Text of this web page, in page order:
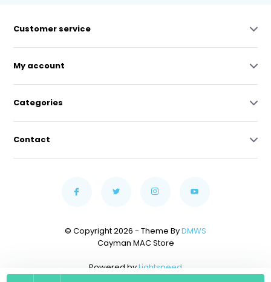
Customer service
My account
Categories
Contact
© Copyright 2026 - Theme ByDMWS
Cayman MAC Store
Powered byLightspeed